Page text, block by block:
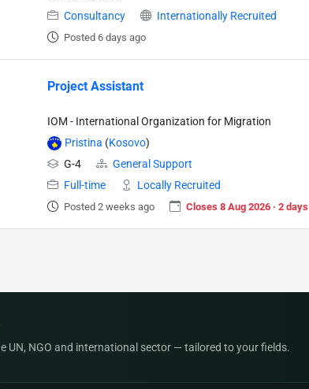
Consultancy
Internationally Recruited
Posted 6 days ago
Project Assistant
IOM - International Organization for Migration
Pristina (Kosovo)
G-4
General Support
Full-time
Locally Recruited
Posted 2 weeks ago Closes 8 Aug 2026 · 2 days
UN, NGO and international sector — tailored to your fields.